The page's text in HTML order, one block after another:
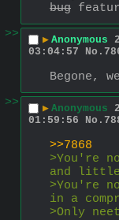
bug
>>
▶ Anonymous
03:04:57
No.
Begone,
>>
▶ Anonymous
01:59:56
No.
>>7868
>You're
and
>You're
in a
>Only